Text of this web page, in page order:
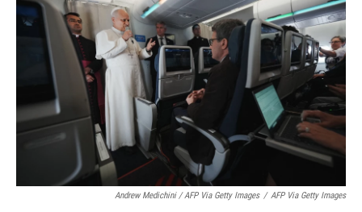
Andrew Medichini / AFP Via Getty Images / AFP Via Getty Images